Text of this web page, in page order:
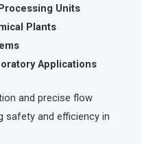
Units
Plants
Applications
and precise flow
safety and efficiency in